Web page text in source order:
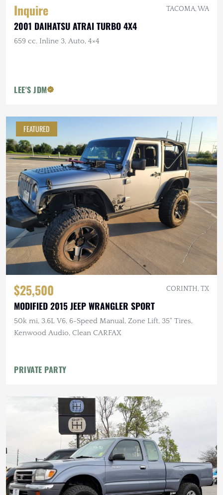
Inquire TACOMA, WA
2001 DAIHATSU ATRAI TURBO 4X4
659 cc. Inline 3, Auto, 4×4
LEE'S JDM
FEATURED
$25,500 CORINTH, TX
MODIFIED 2015 JEEP WRANGLER SPORT
50k mi, 3.6L V6, 6-Speed Manual, Zone Lift, 35" Tires,
Kenwood Audio, Clean CARFAX
PRIVATE PARTY